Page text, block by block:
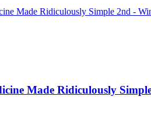
Made Ridiculously